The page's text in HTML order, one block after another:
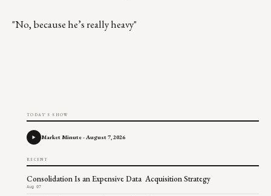
"No, because he’s really heavy"
TODAY'S SHOW
Market Minute - August 7, 2026
RECENT
Consolidation Is an Expensive Data Acquisition Strategy
Aug 07